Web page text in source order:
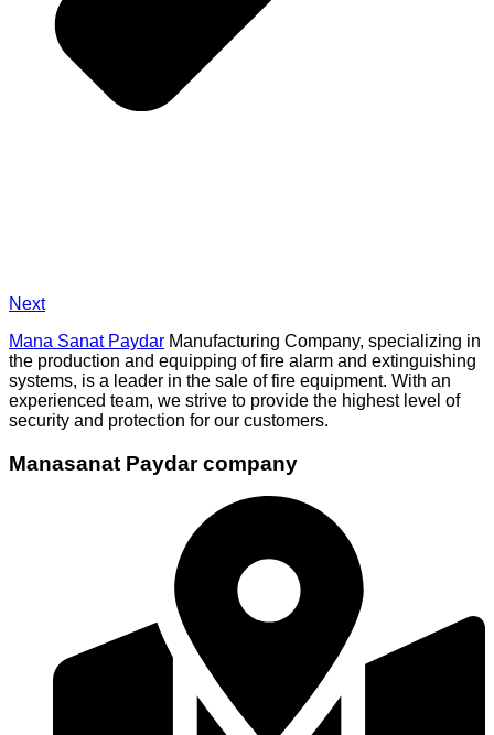
Next
Mana Sanat Paydar Manufacturing Company, specializing in
the production and equipping of fire alarm and extinguishing
systems, is a leader in the sale of fire equipment. With an
experienced team, we strive to provide the highest level of
security and protection for our customers.
Manasanat Paydar company